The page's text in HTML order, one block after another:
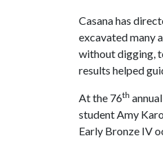
Casana has
excavated many
without digging,
results helped
At the 76th
studentAmy
Early Bronze IV